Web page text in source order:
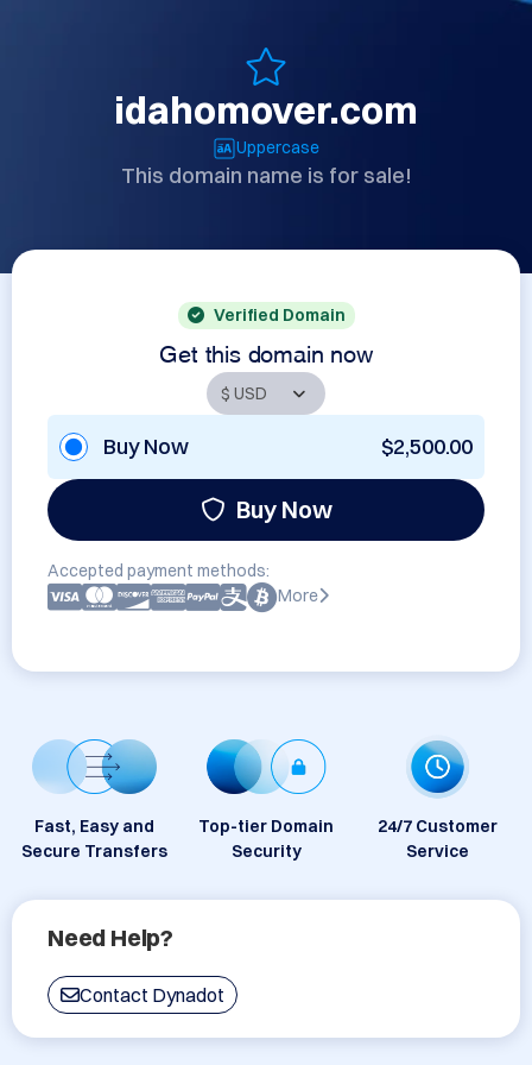
idahomover.com
Uppercase
This domain name is for sale!
Verified Domain
Get this domain now
Buy Now $2,500.00
Buy Now
Accepted payment methods:
More
Fast, Easy and
Secure Transfers
Top-tier Domain
Security
24/7 Customer
Service
Need Help?
Contact Dynadot